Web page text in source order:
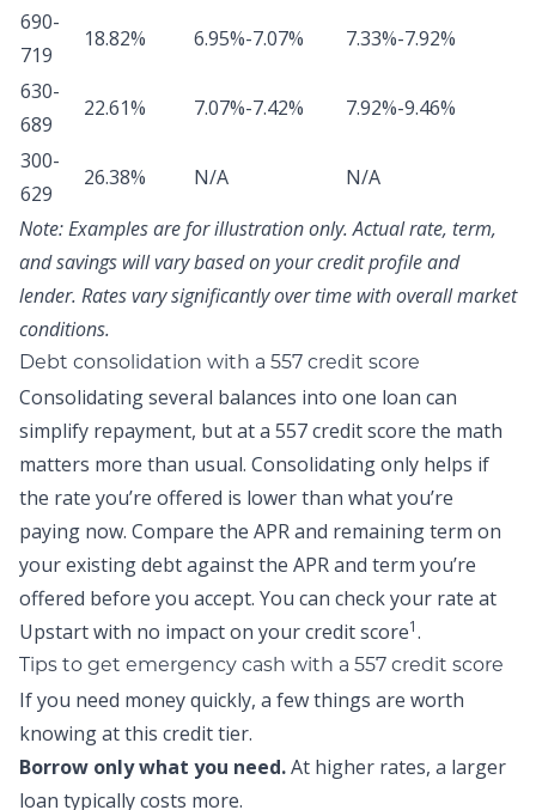
690-
719
18.82% 6.95%-7.07%
7.33%-7.92%
630-
689
22.61% 7.07%-7.42%
7.92%-9.46%
300-
629
26.38% N/A
N/A
Note:Examples are for illustration only. Actual rate, term,
and savings will vary based on your credit profile and
lender. Rates vary significantly over time with overall market
conditions.
Debt consolidation with a 557 credit score
Consolidating several balances into one loan can
simplify repayment, but at a 557 credit score the math
matters more than usual. Consolidating only helps if
the rate you’re offered is lower than what you’re
paying now. Compare the APR and remaining term on
your existing debt against the APR and term you’re
offered before you accept. You can check your rate at
Upstartwith no impact on your credit score1.
Tips to get emergency cash with a 557 credit score
If you need money quickly, a few things are worth
knowing at this credit tier.
Borrow only what you need.At higher rates, a larger
loan typically costs more.